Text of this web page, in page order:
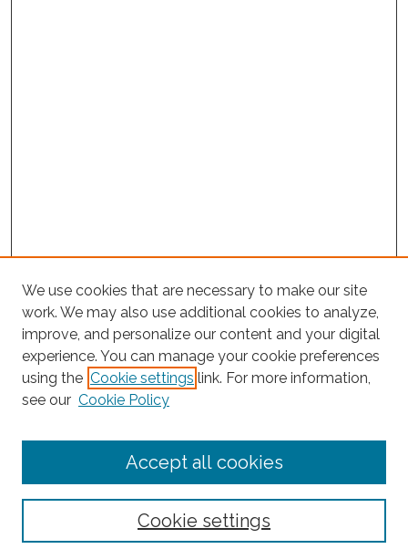
Journal Home
About This Journal
Receive Email Notices or RSS
We use cookies that are necessary to make our site
work. We may also use additional cookies to analyze,
improve, and personalize our content and your digital
experience. You can manage your cookie preferences
using the Cookie settings link. For more information,
see our Cookie Policy
Cookie settings
Accept all cookies